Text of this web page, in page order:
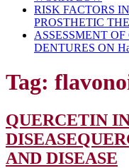
RISK FACTORS
PROSTHETIC
ASSESSMENT
DENTURES ON
Tag:
QUERCETIN
DISEASE
AND DISEASE